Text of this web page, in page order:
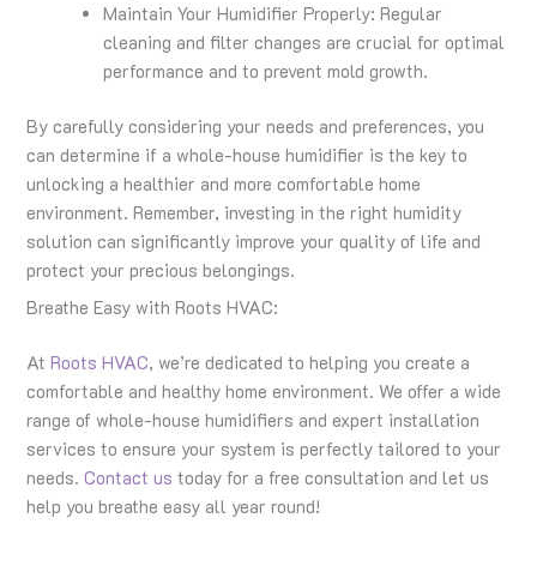
Maintain Your Humidifier Properly: Regular
cleaning and filter changes are crucial for optimal
performance and to prevent mold growth.
By carefully considering your needs and preferences, you
can determine if a whole-house humidifier is the key to
unlocking a healthier and more comfortable home
environment. Remember, investing in the right humidity
solution can significantly improve your quality of life and
protect your precious belongings.
Breathe Easy with Roots HVAC:
At Roots HVAC, we’re dedicated to helping you create a
comfortable and healthy home environment. We offer a wide
range of whole-house humidifiers and expert installation
services to ensure your system is perfectly tailored to your
needs.Contact us today for a free consultation and let us
help you breathe easy all year round!